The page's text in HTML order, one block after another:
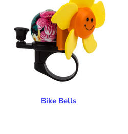
Bike Bells